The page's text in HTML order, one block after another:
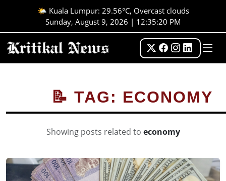
🌤️ Kuala Lumpur: 29.56°C, Overcast clouds
Sunday, August 9, 2026 | 12:35:20 PM
📝 TAG: ECONOMY
Showing posts related to economy